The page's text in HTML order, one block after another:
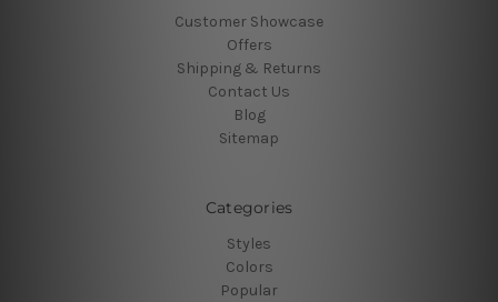
Customer Showcase
Offers
Shipping & Returns
Contact Us
Blog
Sitemap
Categories
Styles
Colors
Popular